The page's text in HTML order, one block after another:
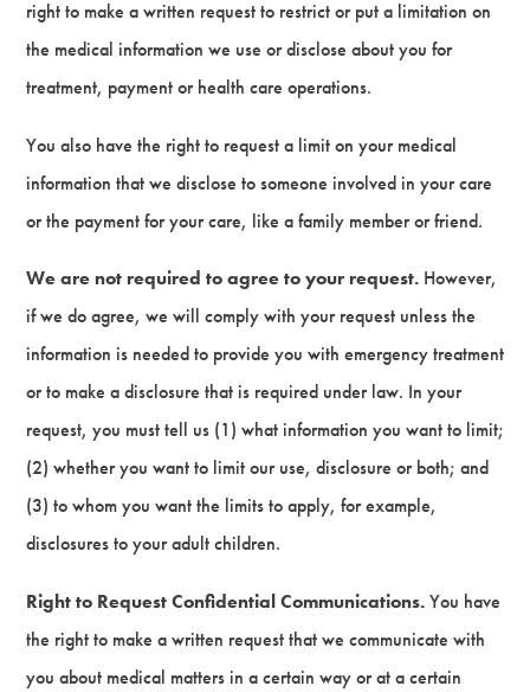
right to make a written request to restrict or put a limitation on
the medical information we use or disclose about you for
treatment, payment or health care operations.
You also have the right to request a limit on your medical
information that we disclose to someone involved in your care
or the payment for your care, like a family member or friend.
We are not required to agree to your request.However,
if we do agree, we will comply with your request unless the
information is needed to provide you with emergency treatment
or to make a disclosure that is required under law. In your
request, you must tell us (1) what information you want to limit;
(2) whether you want to limit our use, disclosure or both; and
(3) to whom you want the limits to apply, for example,
disclosures to your adult children.
Right to Request Confidential Communications.You have
the right to make a written request that we communicate with
you about medical matters in a certain way or at a certain